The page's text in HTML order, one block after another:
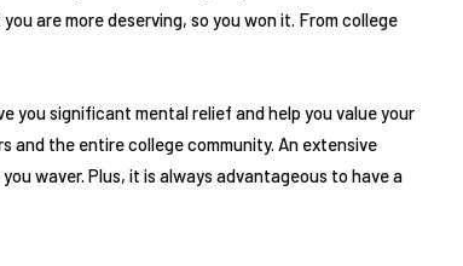
are more deserving, so you won it. From college
you significant mental relief and help you value your
and the entire college community. An extensive
waver. Plus, it is always advantageous to have a